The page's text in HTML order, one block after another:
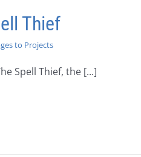
Thief
to Projects
Spell Thief, the [...]